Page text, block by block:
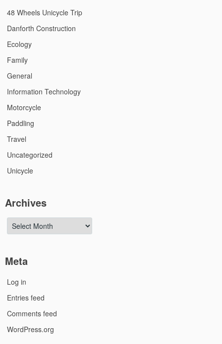
48 Wheels Unicycle Trip
Danforth Construction
Ecology
Family
General
Information Technology
Motorcycle
Paddling
Travel
Uncategorized
Unicycle
Archives
Archives
Meta
Log in
Entries feed
Comments feed
WordPress.org